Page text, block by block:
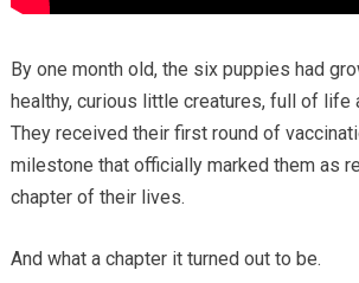
By one month old, the six puppies had
healthy, curious little creatures, full of life
They received their first round of
milestone that officially marked them as
chapter of their lives.
And what a chapter it turned out to be.